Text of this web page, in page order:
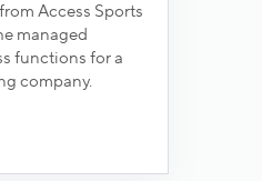
Access Sports
managed
functions for a
company.